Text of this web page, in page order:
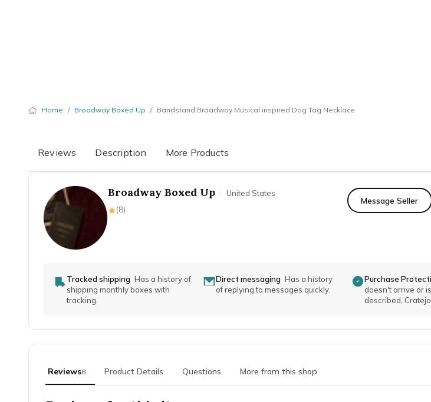
Home / Broadway Boxed Up / Bandstand Broadway Musical inspired Dog Tag Necklace
Reviews Description More Products
Broadway Boxed Up ·
United States
(8)
Message Seller
Tracked shipping Has a history of
shipping monthly boxes with
tracking.
Direct messaging Has a history
of replying to messages quickly.
Purchase
doesn't arrive or
described,
Reviews8 Product Details Questions More from this shop